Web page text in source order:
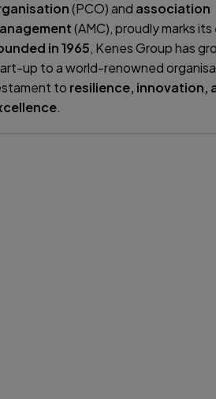
(PCO) and association
(AMC), proudly marks its
in 1965, Kenes Group has
up to a world-renowned
to resilience, innovation,
.